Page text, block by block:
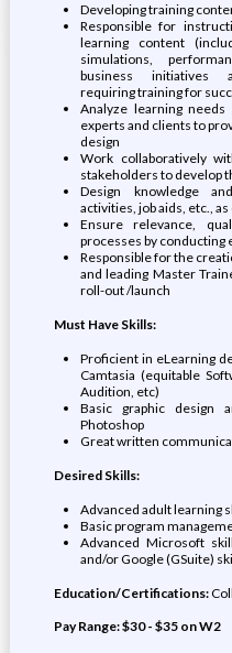
Developing training
Responsible for
learning content
simulations,
business initiatives
requiring training for
Analyze learning
experts and clients to
design
Work collaboratively
stakeholders to develop
Design knowledge
activities, job aids, etc.,
Ensure relevance,
processes by conducting
Responsible for the
and leading Master
roll-out /launch
Must Have Skills:
Proficient in eLearning
Camtasia (equitable
Audition, etc)
Basic graphic design
Photoshop
Great written
Desired Skills:
Advanced adult learning
Basic program
Advanced Microsoft
and/or Google (GSuite)
Education/Certifications:
Pay Range: $30 - $35 on W2